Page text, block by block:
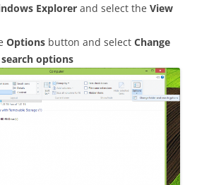
Explorer and select the View
Options button and select Change
options